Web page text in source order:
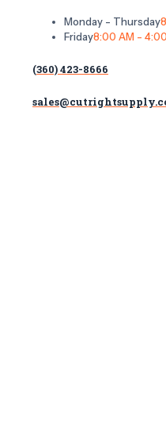
Monday - Thursday
Friday8:00 AM -
(360) 423-8666